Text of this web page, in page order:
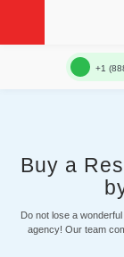
+1
Buy a
Do not lose a
agency! Our team